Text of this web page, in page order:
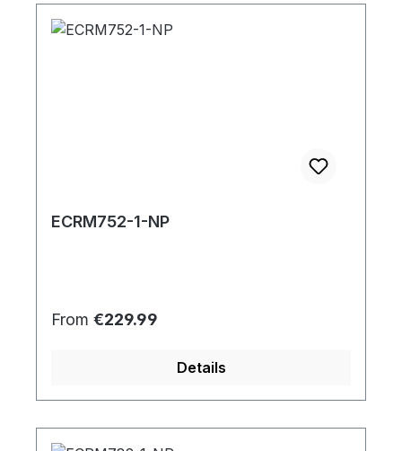
ECRM752-1-NP
Regular price:
From €229.99
Details